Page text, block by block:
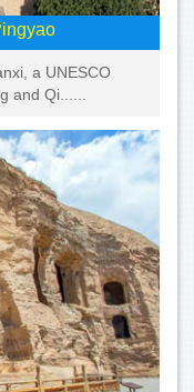
a UNESCO
and Qi......